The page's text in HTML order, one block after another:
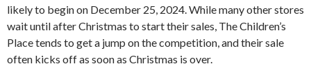
likely to begin on December 25, 2024. While many other stores
wait until after Christmas to start their sales, The Children’s
Place tends to get a jump on the competition, and their sale
often kicks off as soon as Christmas is over.